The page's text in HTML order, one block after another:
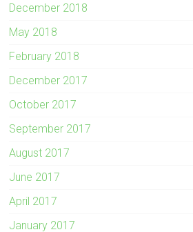
December 2018
May 2018
February 2018
December 2017
October 2017
September 2017
August 2017
June 2017
April 2017
January 2017